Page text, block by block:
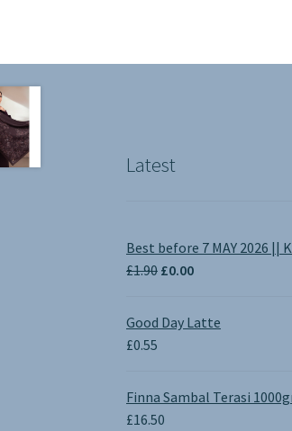
Latest
Best before 7 MAY 2026 ||
£1.90 Original
was:
£0.00Current
is:
Good Day Latte
£0.55
Finna Sambal Terasi
£16.50